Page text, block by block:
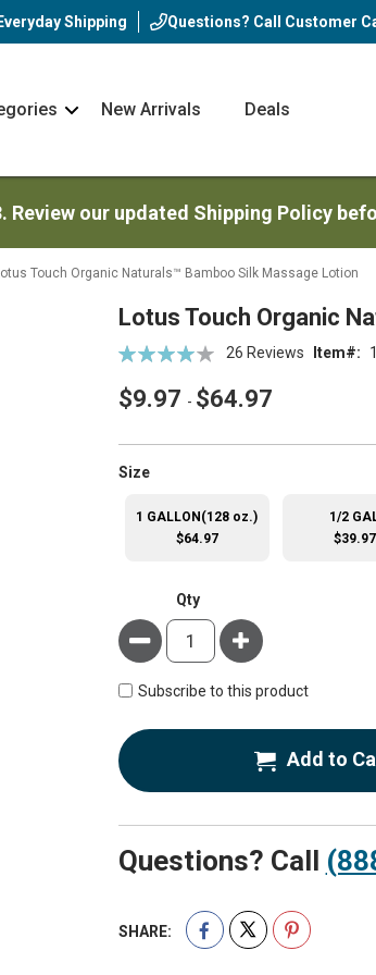
Everyday Shipping Questions? Call Customer
NavNew Arrivals Deals
our updated Shipping Policy
Touch Organic Naturals™ Bamboo Silk Massage Lotion
Lotus Touch Organic
Rating:
26 Reviews Item
$9.97 - $64.97
Size
1 GALLON(128 oz.)
$64.97
1/2
$39.97
Qty
Minus Plus
Subscribe to this product
Add to
Questions? Call
SHARE: